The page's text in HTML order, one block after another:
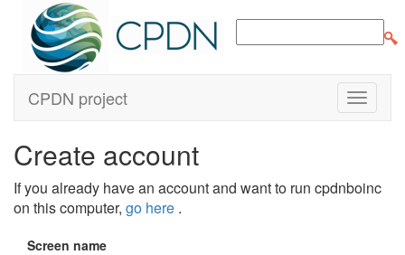
CPDN project
Create account
If you already have an account and want to run cpdnboinc
on this computer, go here .
Screen name